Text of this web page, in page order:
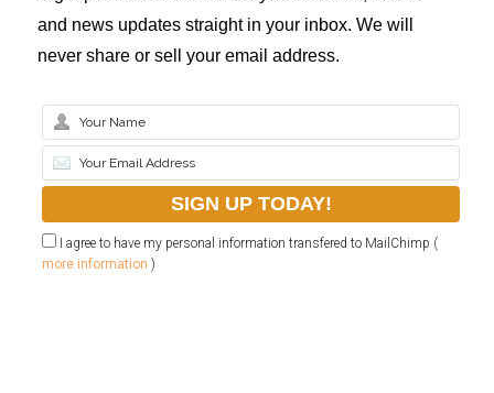
and news updates straight in your inbox. We will
never share or sell your email address.
I agree to have my personal information transfered to MailChimp (
more information )